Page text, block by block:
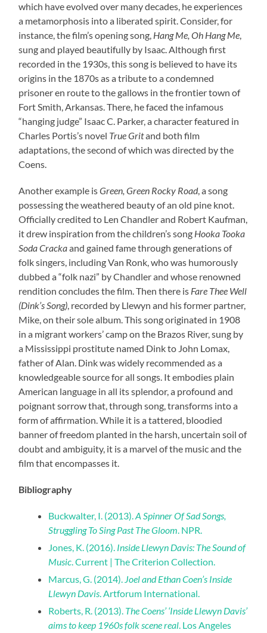
which have evolved over many decades, he experiences
a metamorphosis into a liberated spirit. Consider, for
instance, the film’s opening song, Hang Me, Oh Hang Me,
sung and played beautifully by Isaac. Although first
recorded in the 1930s, this song is believed to have its
origins in the 1870s as a tribute to a condemned
prisoner en route to the gallows in the frontier town of
Fort Smith, Arkansas. There, he faced the infamous
“hanging judge” Isaac C. Parker, a character featured in
Charles Portis’s novel True Gritand both film
adaptations, the second of which was directed by the
Coens.
Another example isGreen, Green Rocky Road, a song
possessing the weathered beauty of an old pine knot.
Officially credited to Len Chandler and Robert Kaufman,
it drew inspiration from the children’s song Hooka Tooka
Soda Crackaand gained fame through generations of
folk singers, including Van Ronk, who was humorously
dubbed a “folk nazi” by Chandler and whose renowned
rendition concludes the film. Then there is Fare Thee Well
(Dink’s Song), recorded by Llewyn and his former partner,
Mike, on their sole album. This song originated in 1908
in a migrant workers’ camp on the Brazos River, sung by
a Mississippi prostitute named Dink to John Lomax,
father of Alan. Dink was widely recommended as a
knowledgeable source for all songs. It embodies plain
American language in all its splendor, a profound and
poignant sorrow that, through song, transforms into a
form of affirmation. While it is a tattered, bloodied
banner of freedom planted in the harsh, uncertain soil of
doubt and ambiguity, it is a marvel of the music and the
film that encompasses it.
Bibliography
Buckwalter, I. (2013).A Spinner Of Sad Songs,
Struggling To Sing Past The Gloom. NPR.
Jones, K. (2016). Inside Llewyn Davis: The Sound of
Music. Current | The Criterion Collection.
Marcus, G. (2014). Joel and Ethan Coen’s Inside
Llewyn Davis. Artforum International.
Roberts, R. (2013). The Coens’ ‘Inside Llewyn Davis’
aims to keep 1960s folk scene real. Los Angeles